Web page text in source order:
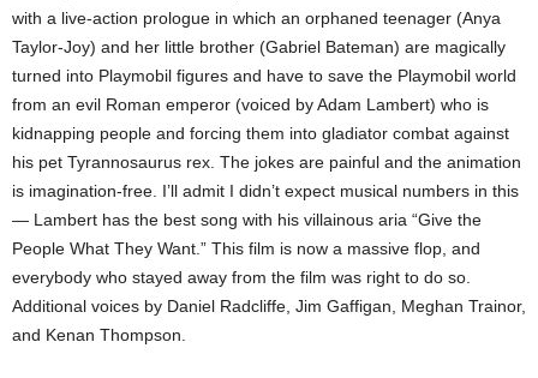
with a live-action prologue in which an orphaned teenager (Anya
Taylor-Joy) and her little brother (Gabriel Bateman) are magically
turned into Playmobil figures and have to save the Playmobil world
from an evil Roman emperor (voiced by Adam Lambert) who is
kidnapping people and forcing them into gladiator combat against
his pet Tyrannosaurus rex. The jokes are painful and the animation
is imagination-free. I’ll admit I didn’t expect musical numbers in this
— Lambert has the best song with his villainous aria “Give the
People What They Want.” This film is now a massive flop, and
everybody who stayed away from the film was right to do so.
Additional voices by Daniel Radcliffe, Jim Gaffigan, Meghan Trainor,
and Kenan Thompson.